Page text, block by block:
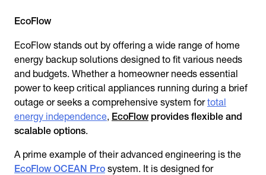
EcoFlow
EcoFlow stands out by offering a wide range of home
energy backup solutions designed to fit various needs
and budgets. Whether a homeowner needs essential
power to keep critical appliances running during a brief
outage or seeks a comprehensive system fortotal
energy independence, EcoFlowprovides flexible and
scalable options.
A prime example of their advanced engineering is the
EcoFlow OCEAN Pro system. It is designed for